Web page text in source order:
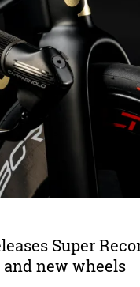
Super
new wheels